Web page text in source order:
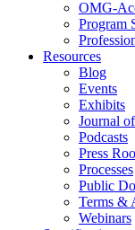
OMG-
Program
Resources
Blog
Events
Exhibits
Journal
Podcasts
Press
Processes
Public
Terms &
Webinars